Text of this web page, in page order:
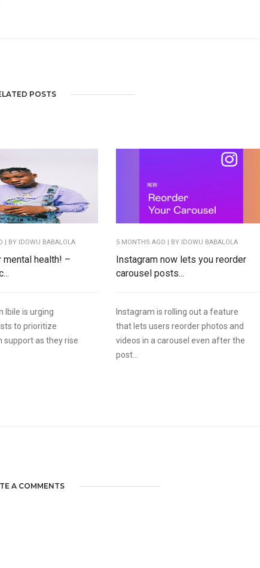
POSTS
| BY IDOWU BABALOLA
mental health! –
Ibile is urging
to prioritize
support as they rise
5 MONTHS AGO | BY IDOWU BABALOLA
Instagram now lets you reorder
carousel posts...
Instagram is rolling out a feature
that lets users reorder photos and
videos in a carousel even after the
post...
A COMMENTS